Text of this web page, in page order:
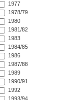
1977
1978/79
1980
1981/82
1983
1984/85
1986
1987/88
1989
1990/91
1992
1993/94